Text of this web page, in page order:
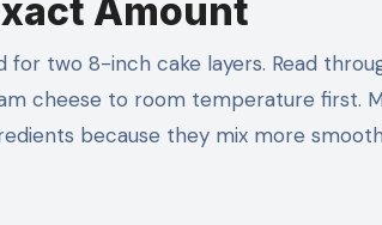
Amount
for two 8-inch cake layers. Read
cheese to room temperature first.
because they mix more